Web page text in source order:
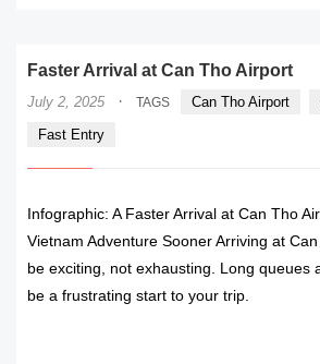
Faster Arrival at Can Tho Airport
July 2, 2025 · TAGS Can Tho Airport
Fast Entry
Infographic: A Faster Arrival at Can Tho
Vietnam Adventure Sooner Arriving at
be exciting, not exhausting. Long queues
be a frustrating start to your trip.